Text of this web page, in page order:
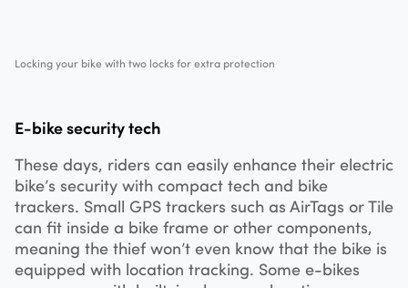
Locking your bike with two locks for extra protection
E-bike security tech
These days, riders can easily enhance their electric
bike’s security with compact tech and bike
trackers. Small GPS trackers such as AirTags or Tile
can fit inside a bike frame or other components,
meaning the thief won’t even know that the bike is
equipped with location tracking. Some e-bikes